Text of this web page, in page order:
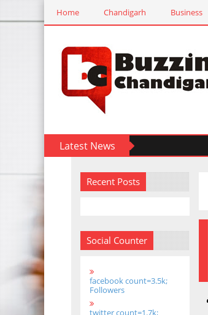
Home Chandigarh Business
Latest News
Recent Posts
Social Counter
facebook count=3.5k;
Followers
twitter count=1.7k;